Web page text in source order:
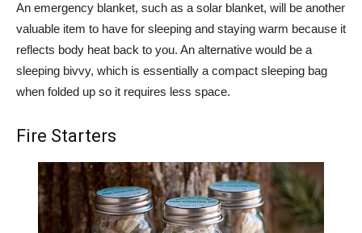
An emergency blanket, such as a solar blanket, will be another
valuable item to have for sleeping and staying warm because it
reflects body heat back to you. An alternative would be a
sleeping bivvy, which is essentially a compact sleeping bag
when folded up so it requires less space.
Fire Starters